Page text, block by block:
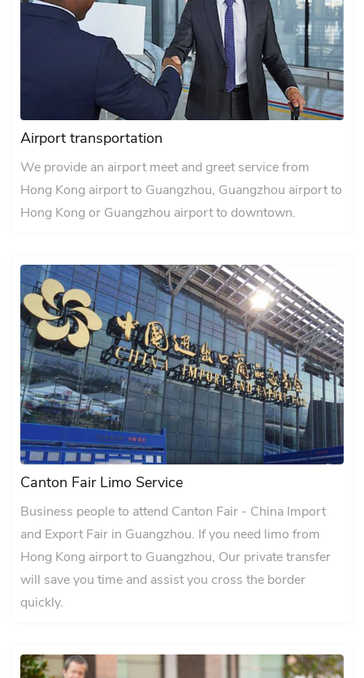
Airport transportation
We provide an airport meet and greet service from
Hong Kong airport to Guangzhou, Guangzhou airport to
Hong Kong or Guangzhou airport to downtown.
Canton Fair Limo Service
Business people to attend Canton Fair - China Import
and Export Fair in Guangzhou. If you need limo from
Hong Kong airport to Guangzhou, Our private transfer
will save you time and assist you cross the border
quickly.